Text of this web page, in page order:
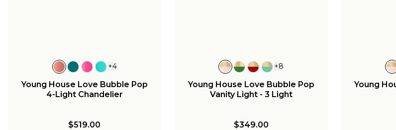
+4
Young House Love Bubble Pop
4-Light Chandelier
$519.00
+8
Young House Love Bubble Pop
Vanity Light - 3 Light
$349.00
Young